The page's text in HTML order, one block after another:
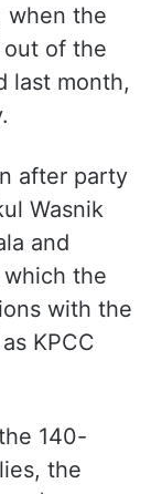
when the
out of the
last month,
after party
Wasnik
and
the
with the
KPCC
140-
the